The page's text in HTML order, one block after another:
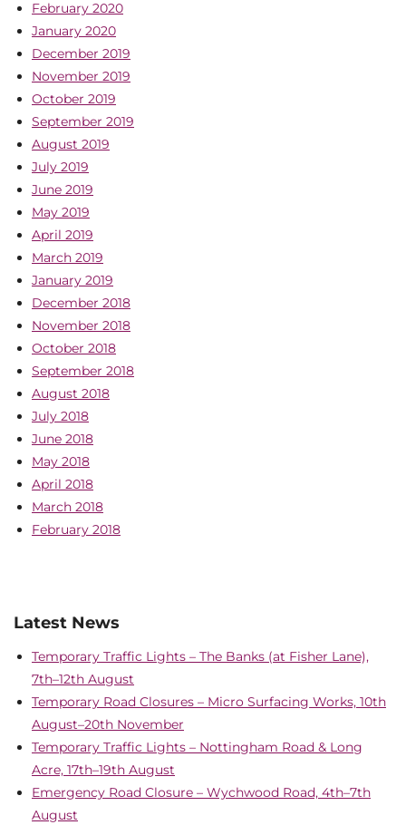
February 2020
January 2020
December 2019
November 2019
October 2019
September 2019
August 2019
July 2019
June 2019
May 2019
April 2019
March 2019
January 2019
December 2018
November 2018
October 2018
September 2018
August 2018
July 2018
June 2018
May 2018
April 2018
March 2018
February 2018
Latest News
Temporary Traffic Lights – The Banks (at Fisher Lane),
7th–12th August
Temporary Road Closures – Micro Surfacing Works, 10th
August–20th November
Temporary Traffic Lights – Nottingham Road & Long
Acre, 17th–19th August
Emergency Road Closure – Wychwood Road, 4th–7th
August